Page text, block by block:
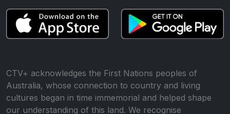
CTV+ acknowledges the First Nations peoples of
Australia, whose connection to country and living
cultures began in time immemorial and helped shape
our understanding of this land. We recognise